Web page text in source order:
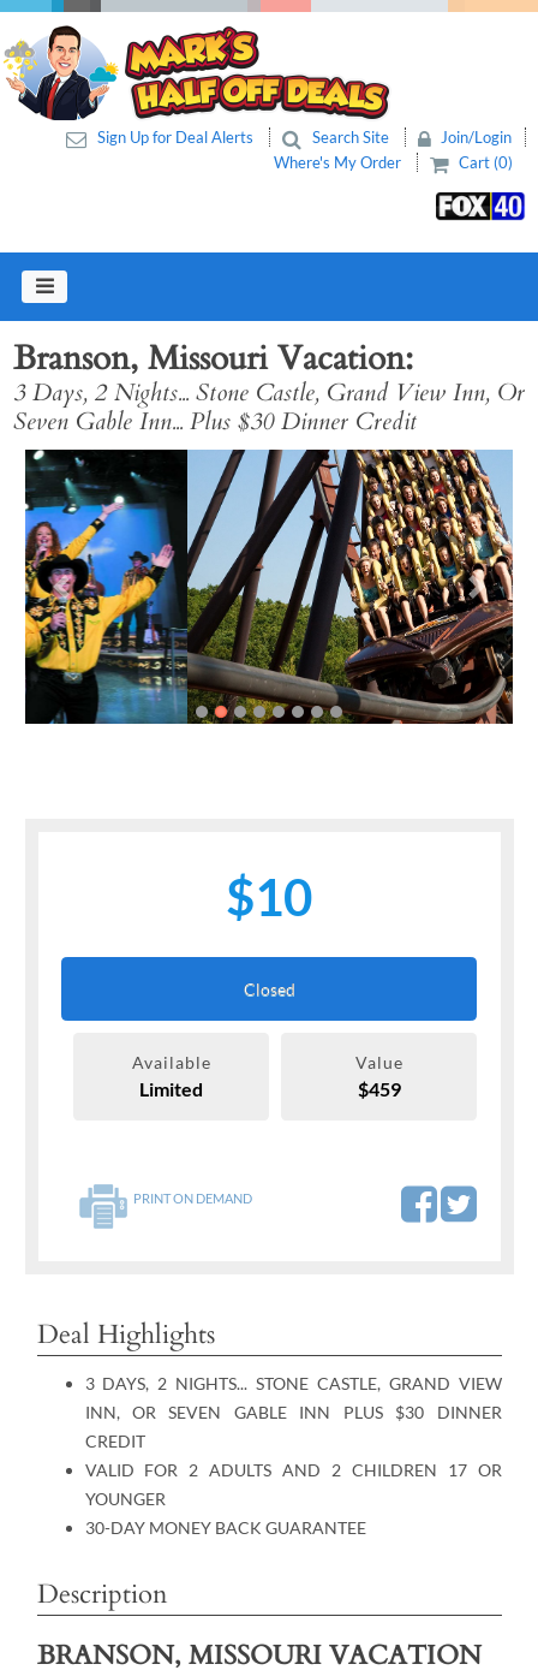
Sign Up for Deal Alerts Search Site
Join/Login
Where's My Order
Cart (0)
Branson, Missouri Vacation
3 Days, 2 Nights... Stone Castle, Grand View Inn, Or
Seven Gable Inn... Plus $30 Dinner Credit
Previous Next
$10
Closed
Available
Limited
Value
$459
PRINT ON DEMAND
Deal Highlights
3 DAYS, 2 NIGHTS... STONE CASTLE, GRAND VIEW
INN, OR SEVEN GABLE INN PLUS $30 DINNER
CREDIT
VALID FOR 2 ADULTS AND 2 CHILDREN 17 OR
YOUNGER
30-DAY MONEY BACK GUARANTEE
Description
BRANSON, MISSOURI VACATION